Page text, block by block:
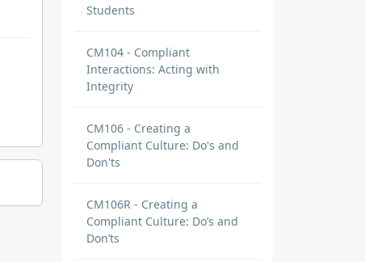
Students
CM104 - Compliant
Interactions: Acting with
Integrity
CM106 - Creating a
Compliant Culture: Do's and
Don'ts
CM106R - Creating a
Compliant Culture: Do’s and
Don’ts